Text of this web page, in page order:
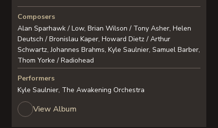
Composers
Alan Sparhawk / Low, Brian Wilson / Tony Asher, Helen
Deutsch / Bronislau Kaper, Howard Dietz / Arthur
Schwartz, Johannes Brahms, Kyle Saulnier, Samuel Barber,
Thom Yorke / Radiohead
Performers
Kyle Saulnier, The Awakening Orchestra
View Album